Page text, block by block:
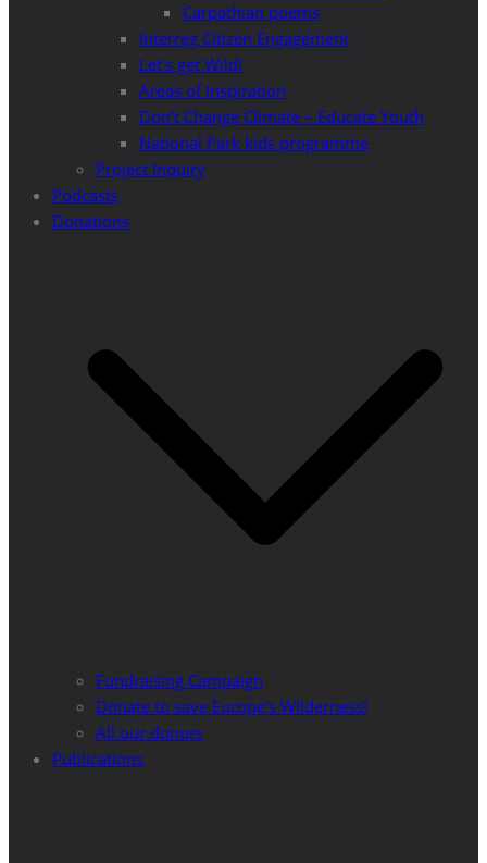
Carpathian poems
Interreg Citizen Engagement
Let’s get Wild!
Areas of Inspiration
Don’t Change Climate – Educate Youth
National Park kids programme
Project Inquiry
Podcasts
Donations
Fundraising Campaign
Donate to save Europe’s Wilderness!
All our donors
Publications